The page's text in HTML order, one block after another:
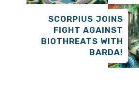
SCORPIUS JOINS
FIGHT AGAINST
BIOTHREATS WITH
BARDA!